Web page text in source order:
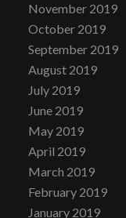
November 2019
October 2019
September 2019
August 2019
July 2019
June 2019
May 2019
April 2019
March 2019
February 2019
January 2019